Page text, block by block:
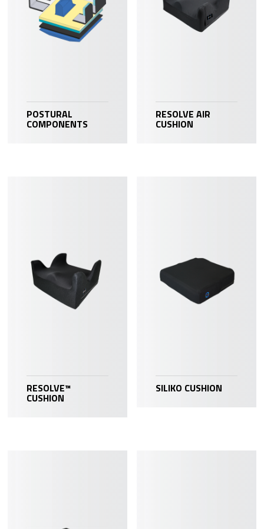
POSTURAL
COMPONENTS
RESOLVE AIR
CUSHION
RESOLVE™
CUSHION
SILIKO CUSHION